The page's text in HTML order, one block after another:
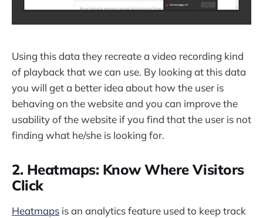
Using this data they recreate a video recording kind
of playback that we can use. By looking at this data
you will get a better idea about how the user is
behaving on the website and you can improve the
usability of the website if you find that the user is not
finding what he/she is looking for.
2. Heatmaps: Know Where Visitors
Click
Heatmaps is an analytics feature used to keep track